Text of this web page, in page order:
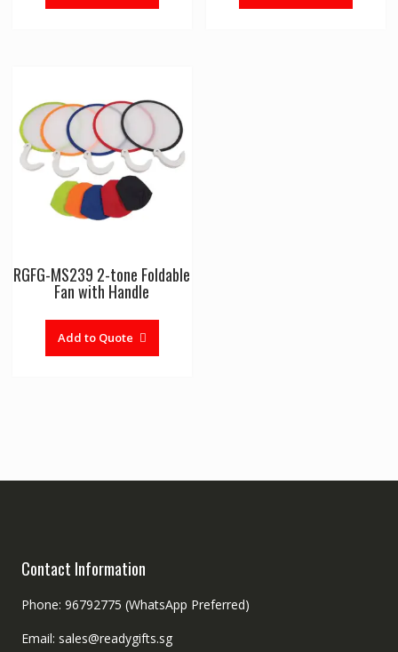
RGFG-MS239 2-tone Foldable
Fan with Handle
Add to Quote
Contact Information
Phone: 96792775 (WhatsApp Preferred)
Email: sales@readygifts.sg